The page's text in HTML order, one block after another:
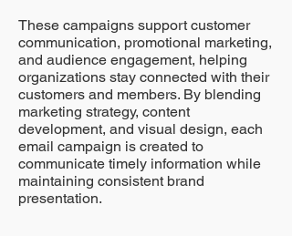
These campaigns support customer
communication, promotional marketing,
and audience engagement, helping
organizations stay connected with their
customers and members. By blending
marketing strategy, content
development, and visual design, each
email campaign is created to
communicate timely information while
maintaining consistent brand
presentation.